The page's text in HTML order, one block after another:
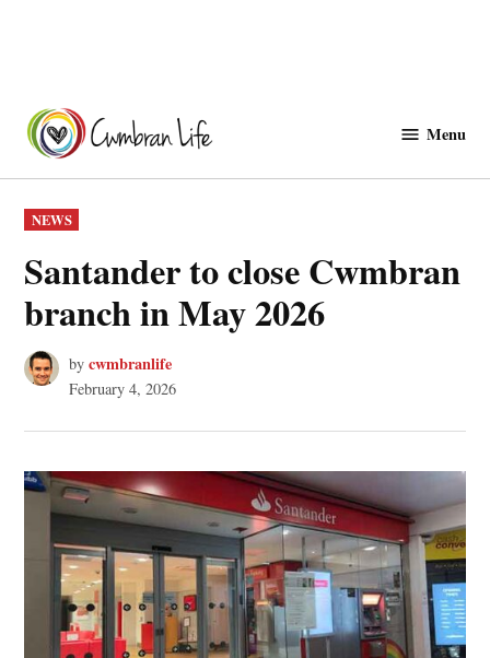
content
Menu
POSTED
IN
NEWS
Santander to close Cwmbran
branch in May 2026
by cwmbranlife
February 4, 2026